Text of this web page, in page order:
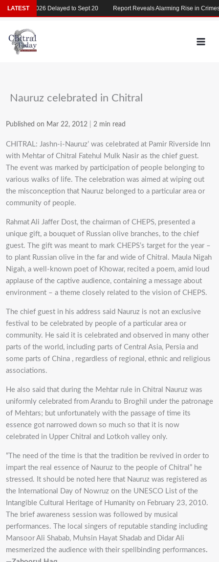
Skip
to
content
Nauruz celebrated in Chitral
Published on Mar 22, 2012 2 min read
CHITRAL: Jashn-i-Nauruz’ was celebrated at Pamir Riverside Inn
with Mehtar of Chitral Fatehul Mulk Nasir as the chief guest.
The event was marked by participation of people belonging to
various walks of life. The celebration was aimed at wiping out
the misconception that Nauruz belonged to a particular area or
community of people.
Rahmat Ali Jaffer Dost, the chairman of CHEPS, presented a
unique gift, a bouquet of Russian olive branches, to the chief
guest. The gift was meant to mark CHEPS’s target for the year –
to plant Russian olive in the far and wide of Chitral. Maula Nigah
Nigah, a well-known poet of Khowar, recited a poem, amid loud
applause of the captive audience, containing a message about
environment – a theme closely related to the vision of CHEPS.
The chief guest in his address said Nauruz is not an exclusive
festival to be celebrated by people of a particular area or
community. He said it is celebrated and observed in many other
parts of the world, including parts of Central Asia, Persia and
some parts of China , regardless of regional, ethnic and religious
associations.
He also said that during the Mehtar rule in Chitral Nauruz was
uniformly celebrated from Arandu to Broghil under the patronage
of Mehtars; but unfortunately with the passage of time its
essence got narrowed down so much so that it is now
celebrated in Upper Chitral and Lotkoh valley only.
“The need of the time is that the tradition be revived in order to
impart the real essence of Nauruz to the people of Chitral” he
stressed. It should be noted here that Nauruz was registered as
the International Day of Nowruz on the UNESCO List of the
Intangible Cultural Heritage of Humanity on February 23, 2010.
The brief awareness session was followed by musical
performances. The local singers of reputable standing including
Mansoor Ali Shabab, Muhsin Hayat Shadab and Didar Ali
mesmerized the audience with their spellbinding performances.
LATEST
MDCAT 2026 Delayed to Sept 20 Report Reveals Alarming Rise in Crimes